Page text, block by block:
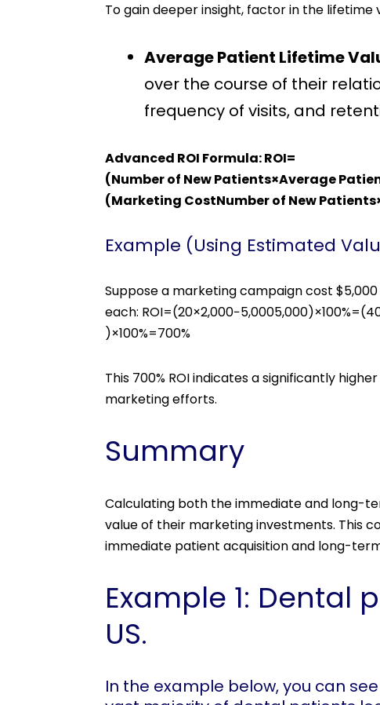
To gain deeper insight, factor in the
Average Patient Lifetime
over the course of their
frequency of visits, and
Advanced ROI Formula: ROI=
(Number of New Patients×Average
(Marketing CostNumber of New
Example (Using Estimated
Suppose a marketing campaign cost
each:
)×100%=700%
This 700% ROI indicates a significantly
marketing efforts.
Summary
Calculating both the immediate and long-
value of their marketing investments. This
immediate patient acquisition and long-
Example 1:
US.
In the example below, you can